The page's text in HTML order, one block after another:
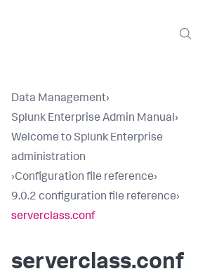
Data Management›
Splunk Enterprise Admin Manual›
Welcome to Splunk Enterprise
administration
›Configuration file reference›
9.0.2 configuration file reference›
serverclass.conf
serverclass.conf